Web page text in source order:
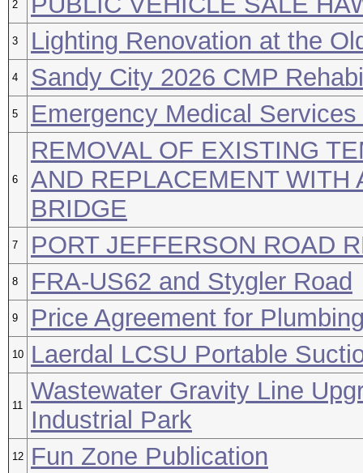
2
3 Lighting Renovation at the
4 Sandy City 2026 CMP
5 Emergency Medical
6
REMOVAL OF EXISTING
AND REPLACEMENT WITH
BRIDGE
7 PORT JEFFERSON ROAD
8 FRA-US62 and Stygler Road
9 Price Agreement for
10 Laerdal LCSU Portable
11
Wastewater Gravity Line
Industrial Park
12 Fun Zone Publication